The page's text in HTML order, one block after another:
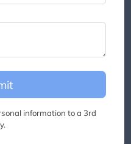
information to a 3rd